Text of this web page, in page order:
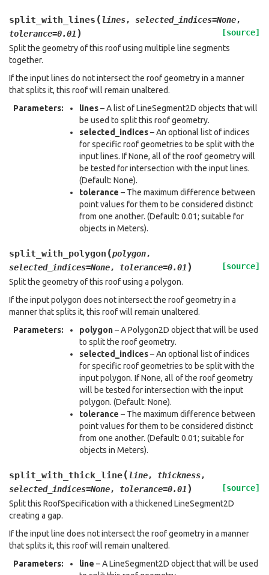
split_with_lines (lines, selected_indices=None,
tolerance=0.01)
[source]
Split the geometry of this roof using multiple line segments
together.
If the input lines do not intersect the roof geometry in a manner
that splits it, this roof will remain unaltered.
Parameters: lines– A list of LineSegment2D objects that will
be used to split this roof geometry.
selected_indices– An optional list of indices
for specific roof geometries to be split with the
input lines. If None, all of the roof geometry will
be tested for intersection with the input lines.
(Default: None).
tolerance – The maximum difference between
point values for them to be considered distinct
from one another. (Default: 0.01; suitable for
objects in Meters).
split_with_polygon (polygon,
selected_indices=None, tolerance=0.01)
[source]
Split the geometry of this roof using a polygon.
If the input polygon does not intersect the roof geometry in a
manner that splits it, this roof will remain unaltered.
Parameters: polygon– A Polygon2D object that will be used
to split the roof geometry.
selected_indices– An optional list of indices
for specific roof geometries to be split with the
input polygon. If None, all of the roof geometry
will be tested for intersection with the input
polygon. (Default: None).
tolerance – The maximum difference between
point values for them to be considered distinct
from one another. (Default: 0.01; suitable for
objects in Meters).
split_with_thick_line(line, thickness,
selected_indices=None, tolerance=0.01)
[source]
Split this RoofSpecification with a thickened LineSegment2D
creating a gap.
If the input line does not intersect the roof geometry in a manner
that splits it, this roof will remain unaltered.
Parameters: line – A LineSegment2D object that will be used